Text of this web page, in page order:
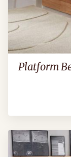
Platform